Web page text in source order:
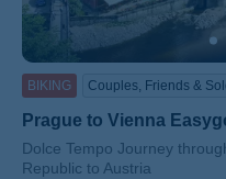
BIKING Couples, Friends &
Prague to Vienna
Subtitle/H2
Dolce Tempo Journey
Republic to Austria